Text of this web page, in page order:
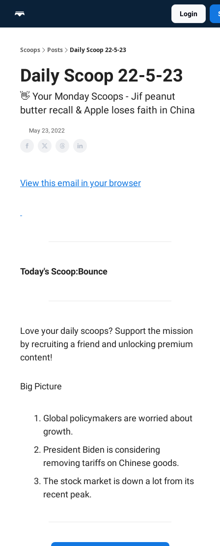
Login
Scoops Posts Daily Scoop 22-5-23
Daily Scoop 22-5-23
👋 Your Monday Scoops - Jif peanut
butter recall & Apple loses faith in China
May 23, 2022
View this email in your browser
Today's Scoop:Bounce
Love your daily scoops? Support the mission
by recruiting a friend and unlocking premium
content!
Big Picture
Global policymakers are worried about
growth.
President Biden is considering
removing tariffs on Chinese goods.
The stock market is down a lot from its
recent peak.